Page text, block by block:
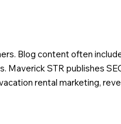
Blog content often
Maverick STR publishes
rental marketing,